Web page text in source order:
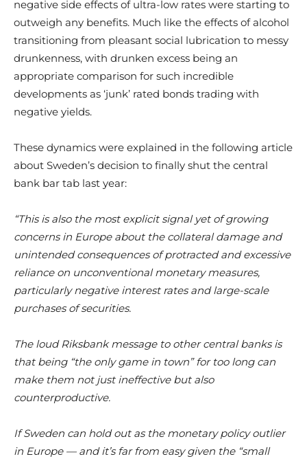
negative side effects of ultra-low rates were starting to
outweigh any benefits. Much like the effects of alcohol
transitioning from pleasant social lubrication to messy
drunkenness, with drunken excess being an
appropriate comparison for such incredible
developments as ‘junk’ rated bonds trading with
negative yields.
These dynamics were explained in the following article
about Sweden’s decision to finally shut the central
bank bar tab last year:
“This is also the most explicit signal yet of growing
concerns in Europe about the collateral damage and
unintended consequences of protracted and excessive
reliance on unconventional monetary measures,
particularly negative interest rates and large-scale
purchases of securities.
The loud Riksbank message to other central banks is
that being “the only game in town” for too long can
make them not just ineffective but also
counterproductive.
If Sweden can hold out as the monetary policy outlier
in Europe — and it’s far from easy given the “small